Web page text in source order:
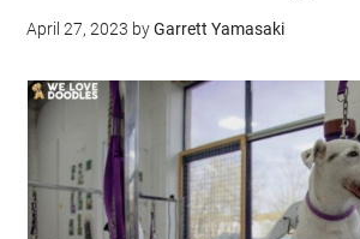
April 27, 2023 byGarrett Yamasaki